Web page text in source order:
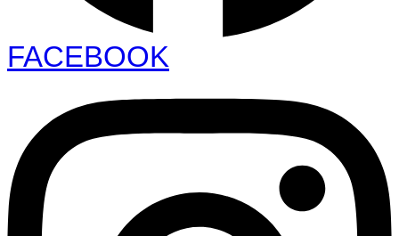
FACEBOOK